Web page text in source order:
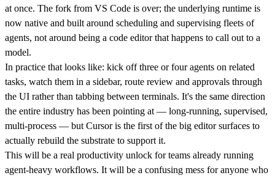
at once. The fork from VS Code is over; the underlying runtime is
now native and built around scheduling and supervising fleets of
agents, not around being a code editor that happens to call out to a
model.
In practice that looks like: kick off three or four agents on related
tasks, watch them in a sidebar, route review and approvals through
the UI rather than tabbing between terminals. It's the same direction
the entire industry has been pointing at — long-running, supervised,
multi-process — but Cursor is the first of the big editor surfaces to
actually rebuild the substrate to support it.
This will be a real productivity unlock for teams already running
agent-heavy workflows. It will be a confusing mess for anyone who